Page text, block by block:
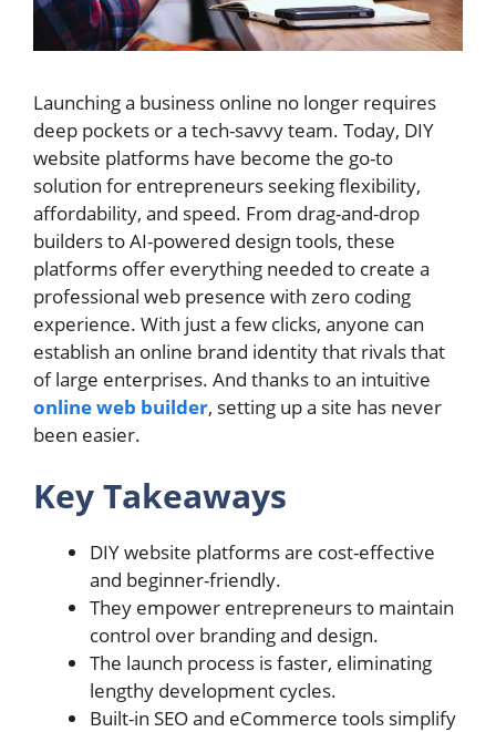
Launching a business online no longer requires
deep pockets or a tech-savvy team. Today, DIY
website platforms have become the go-to
solution for entrepreneurs seeking flexibility,
affordability, and speed. From drag-and-drop
builders to AI-powered design tools, these
platforms offer everything needed to create a
professional web presence with zero coding
experience. With just a few clicks, anyone can
establish an online brand identity that rivals that
of large enterprises. And thanks to an intuitive
online web builder, setting up a site has never
been easier.
Key Takeaways
DIY website platforms are cost-effective
and beginner-friendly.
They empower entrepreneurs to maintain
control over branding and design.
The launch process is faster, eliminating
lengthy development cycles.
Built-in SEO and eCommerce tools simplify